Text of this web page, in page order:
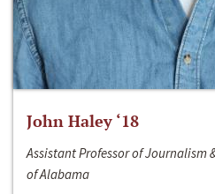
John Haley ‘18
Assistant Professor of Journalism
of Alabama